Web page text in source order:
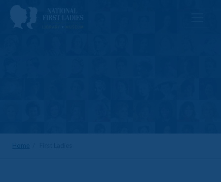
Home